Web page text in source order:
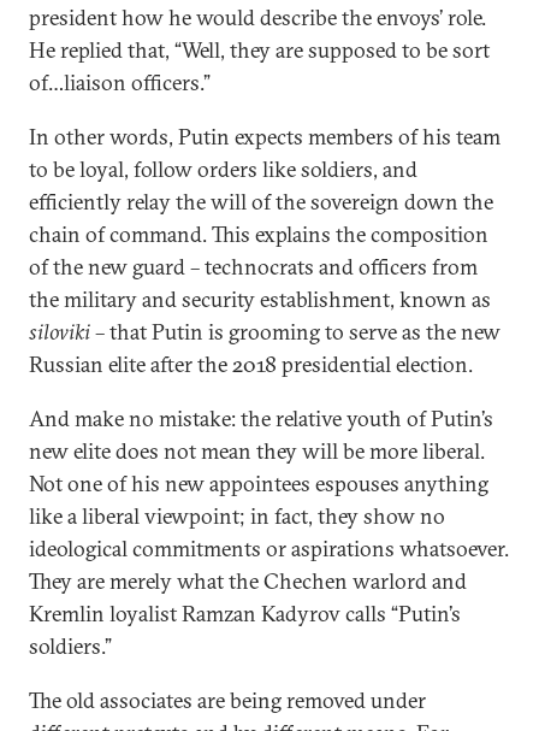
president how he would describe the envoys’ role.
He replied that, “Well, they are supposed to be sort
of…liaison officers.”
In other words, Putin expects members of his team
to be loyal, follow orders like soldiers, and
efficiently relay the will of the sovereign down the
chain of command. This explains the composition
of the new guard – technocrats and officers from
the military and security establishment, known as
siloviki– that Putin is grooming to serve as the new
Russian elite after the 2018 presidential election.
And make no mistake: the relative youth of Putin’s
new elite does not mean they will be more liberal.
Not one of his new appointees espouses anything
like a liberal viewpoint; in fact, they show no
ideological commitments or aspirations whatsoever.
They are merely what the Chechen warlord and
Kremlin loyalist Ramzan Kadyrov calls “Putin’s
soldiers.”
The old associates are being removed under